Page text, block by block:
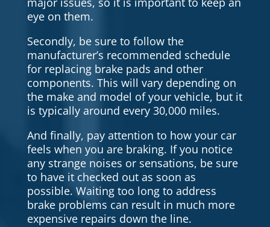
eye on them.
Secondly, be sure to follow the
manufacturer’s recommended schedule
for replacing brake pads and other
components. This will vary depending on
the make and model of your vehicle, but it
is typically around every 30,000 miles.
And finally, pay attention to how your car
feels when you are braking. If you notice
any strange noises or sensations, be sure
to have it checked out as soon as
possible. Waiting too long to address
brake problems can result in much more
expensive repairs down the line.